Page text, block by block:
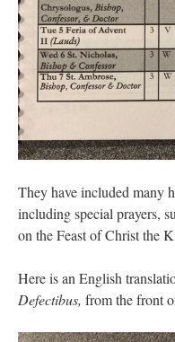
They have included many
including special prayers,
on the Feast of Christ the
Here is an English
Defectibus, from the front